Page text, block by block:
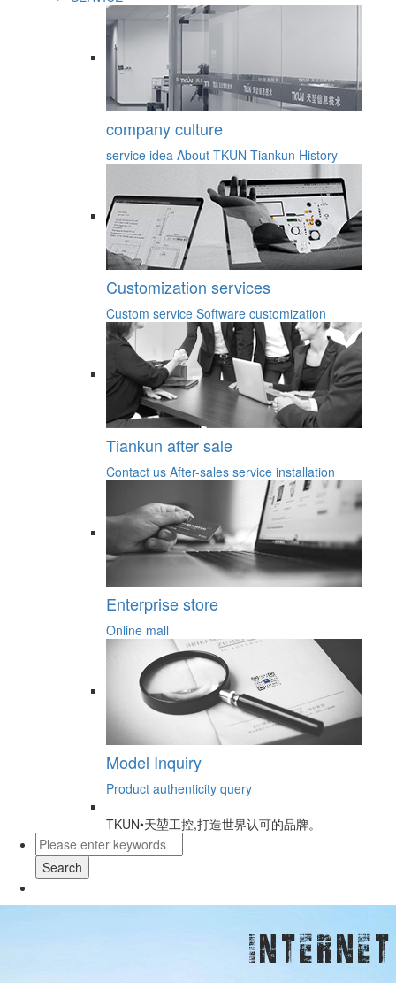
company culture
service idea About TKUN Tiankun History
Customization services
Custom service Software customization
Tiankun after sale
Contact us After-sales service installation
Enterprise store
Online mall
Model Inquiry
Product authenticity query
TKUN•天堃工控,打造世界认可的品牌。
Search